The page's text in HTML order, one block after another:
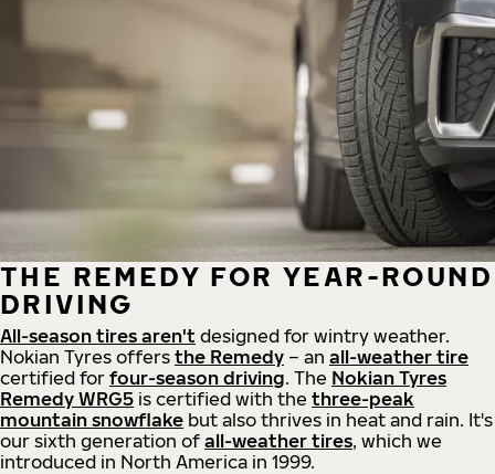
THE REMEDY FOR YEAR-ROUND
DRIVING
All-season tires aren't designed for wintry weather.
Nokian Tyres offers the Remedy – an all-weather tire
certified for four-season driving. The Nokian Tyres
Remedy WRG5 is certified with the three-peak
mountain snowflake but also thrives in heat and rain. It's
our sixth generation of all-weather tires, which we
introduced in North America in 1999.